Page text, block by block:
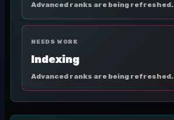
Advanced ranks are being refreshed.
NEEDS WORK
Indexing
Advanced ranks are being refreshed.